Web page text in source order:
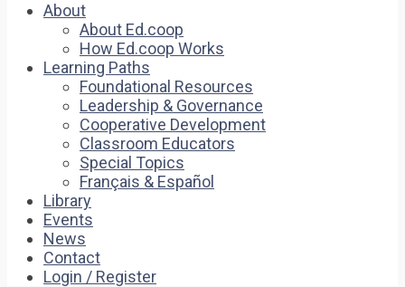
About
About Ed.coop
How Ed.coop Works
Learning Paths
Foundational Resources
Leadership & Governance
Cooperative Development
Classroom Educators
Special Topics
Français & Español
Library
Events
News
Contact
Login / Register